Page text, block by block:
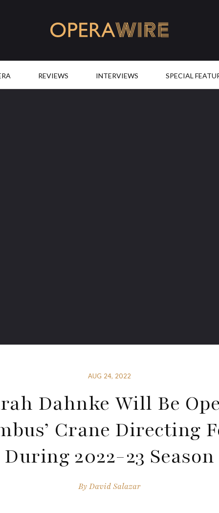
REVIEWS INTERVIEWS SPECIAL
AUG 24, 2022
Dahnke Will Be
Crane Directing
During 2022-23 Season
ByDavid Salazar